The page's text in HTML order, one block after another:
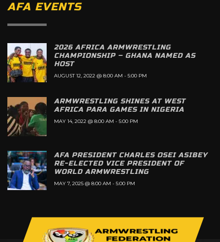
AFA EVENTS
2026 AFRICA ARMWRESTLING
CHAMPIONSHIP – GHANA NAMED AS
HOST
AUGUST 12, 2022 @ 8:00 AM - 5:00 PM
ARMWRESTLING SHINES AT WEST
AFRICA PARA GAMES IN NIGERIA
MAY 14, 2022 @ 8:00 AM - 5:00 PM
AFA PRESIDENT CHARLES OSEI ASIBEY
RE-ELECTED VICE PRESIDENT OF
WORLD ARMWRESTLING
MAY 7, 2025 @ 8:00 AM - 5:00 PM